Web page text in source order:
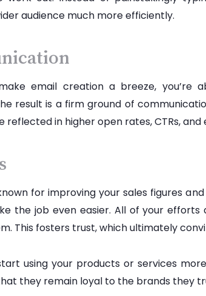
audience much more efficiently.
email creation a breeze, you’re
result is a firm ground of
reflected in higher open rates, CTRs, and
for improving your sales figures
the job even easier. All of your
This fosters trust, which ultimately
using your products or services
they remain loyal to the brands they